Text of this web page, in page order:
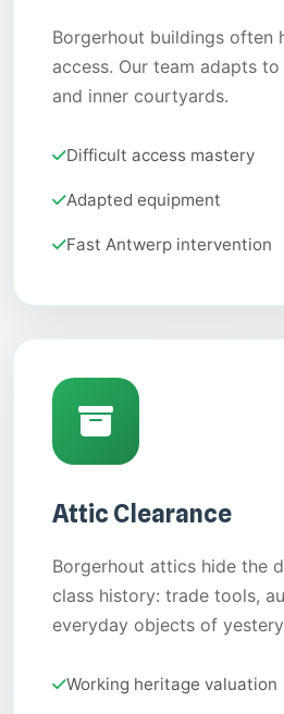
Borgerhout buildings often
access. Our team adapts
and inner courtyards.
Difficult access mastery
Adapted equipment
Fast Antwerp intervention
Attic Clearance
Borgerhout attics hide the
class history: trade tools,
everyday objects of
Working heritage valuation